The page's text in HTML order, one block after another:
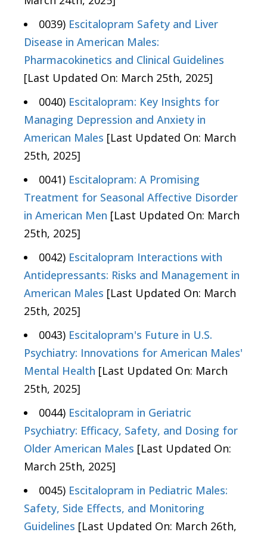
0039) Escitalopram Safety and Liver
Disease in American Males:
Pharmacokinetics and Clinical Guidelines
[Last Updated On: March 25th, 2025]
0040) Escitalopram: Key Insights for
Managing Depression and Anxiety in
American Males [Last Updated On: March
25th, 2025]
0041) Escitalopram: A Promising
Treatment for Seasonal Affective Disorder
in American Men [Last Updated On: March
25th, 2025]
0042) Escitalopram Interactions with
Antidepressants: Risks and Management in
American Males [Last Updated On: March
25th, 2025]
0043) Escitalopram's Future in U.S.
Psychiatry: Innovations for American Males'
Mental Health [Last Updated On: March
25th, 2025]
0044) Escitalopram in Geriatric
Psychiatry: Efficacy, Safety, and Dosing for
Older American Males [Last Updated On:
March 25th, 2025]
0045) Escitalopram in Pediatric Males:
Safety, Side Effects, and Monitoring
Guidelines [Last Updated On: March 26th,